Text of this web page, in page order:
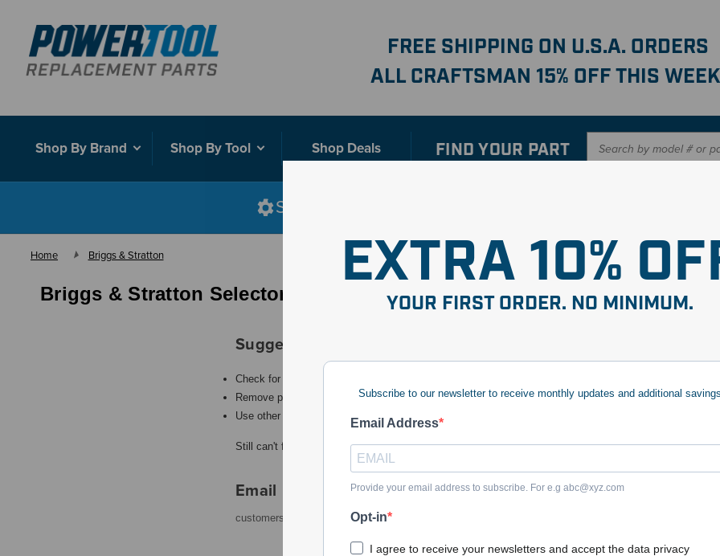
EXTRA 10%
YOUR FIRST ORDER. NO MINIMUM.
Subscribe to our newsletter to receive monthly updates and additional
Email Address
Provide your email address to subscribe. For e.g abc@xyz.com
Opt-in
I agree to receive your newsletters and accept the data privacy
FREE SHIPPING ON U.S.A. ORDERS
ALL CRAFTSMAN 15% OFF THIS
Shop By Brand Shop By Tool Shop Deals FIND YOUR PART
Shop smarter with our new interactive
Home Briggs & Stratton
Briggs & Stratton Selector - Fuel
Suggestions
Check for misspellings.
Remove possible redundant keywords (ie. "products").
Use other words to describe what you are searching for.
Still can't find what you're looking for?Contact us.
Email
customerservice@powertoolreplacementparts.com